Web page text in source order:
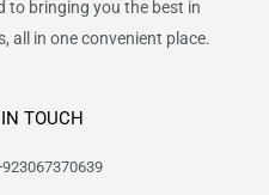
to bringing you the best in
all in one convenient place.
TOUCH